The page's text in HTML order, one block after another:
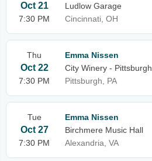
Oct 21
7:30 PM
Ludlow Garage
Cincinnati, OH
Thu
Oct 22
7:30 PM
Emma Nissen
City Winery - Pittsburgh
Pittsburgh, PA
Tue
Oct 27
7:30 PM
Emma Nissen
Birchmere Music Hall
Alexandria, VA